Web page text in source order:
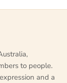
to people.
and a